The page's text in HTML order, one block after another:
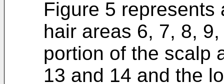
Figure 5 represents
hair areas 6, 7, 8,
portion of the scalp
13 and 14 and the